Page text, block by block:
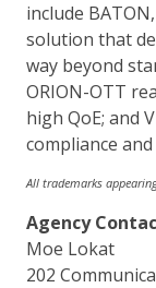
include
solution that
way beyond
ORION-OTT
high QoE; and
compliance
All trademarks
Agency
Moe Lokat
202